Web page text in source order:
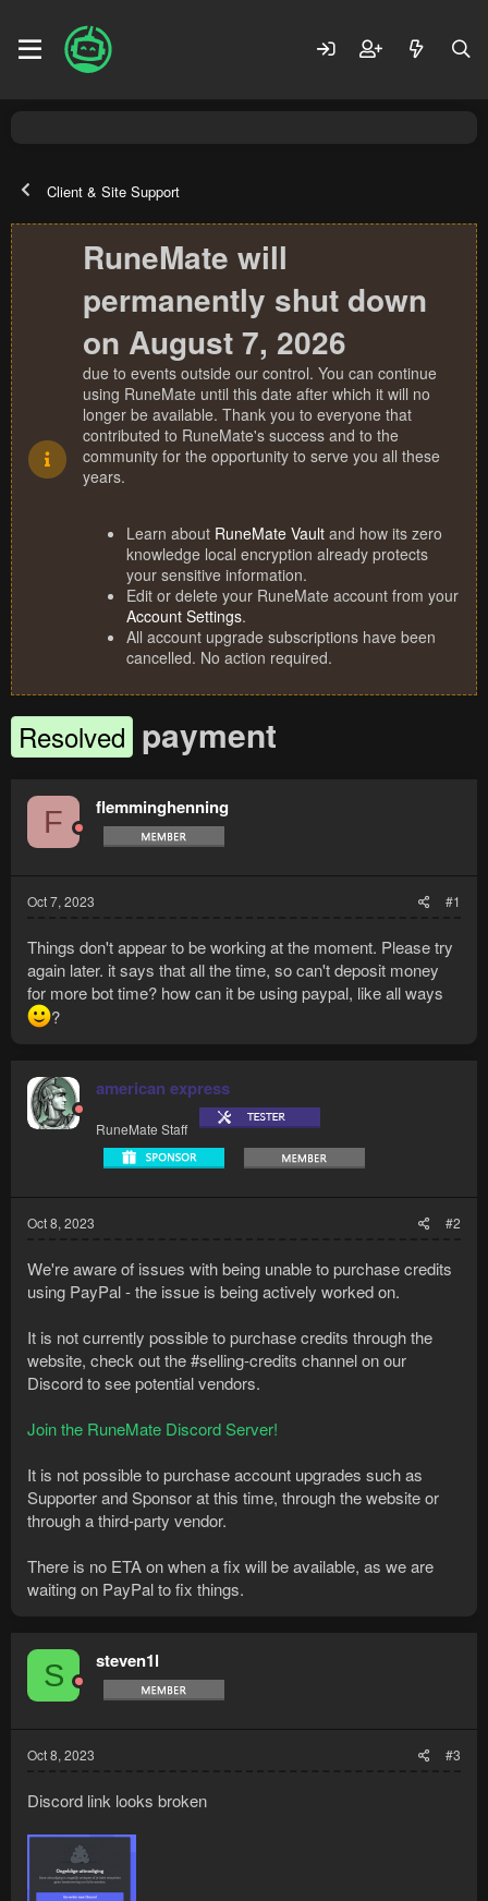
Client & Site Support
RuneMate will
permanently shut down
on August 7, 2026
due to events outside our control. You can continue
using RuneMate until this date after which it will no
longer be available. Thank you to everyone that
contributed to RuneMate's success and to the
community for the opportunity to serve you all these
years.
Learn about RuneMate Vault and how its zero
knowledge local encryption already protects
your sensitive information.
Edit or delete your RuneMate account from your
Account Settings.
All account upgrade subscriptions have been
cancelled. No action required.
Resolved payment
F flemminghenning
Oct 7, 2023 #1
Things don't appear to be working at the moment. Please try
again later. it says that all the time, so can't deposit money
for more bot time? how can it be using paypal, like all ways
?
american express
RuneMate Staff
Oct 8, 2023 #2
We're aware of issues with being unable to purchase credits
using PayPal - the issue is being actively worked on.
It is not currently possible to purchase credits through the
website, check out ⁠the #selling-credits channel on our
Discord to see potential vendors.
Join the RuneMate Discord Server!
It is not possible to purchase account upgrades such as
Supporter and Sponsor at this time, through the website or
through a third-party vendor.
There is no ETA on when a fix will be available, as we are
waiting on PayPal to fix things.
S steven1l
Oct 8, 2023 #3
Discord link looks broken